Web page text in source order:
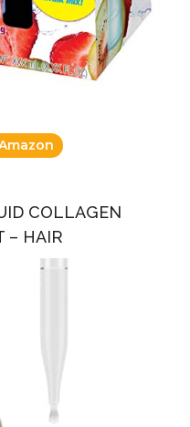
COLLAGEN
– HAIR